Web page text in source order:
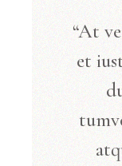
“At
et